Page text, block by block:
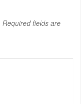
Required fields are